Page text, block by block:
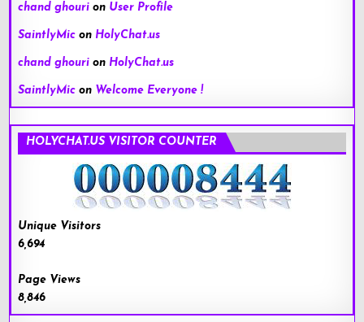
chand ghouri on User Profile
SaintlyMic on HolyChat.us
chand ghouri on HolyChat.us
SaintlyMic on Welcome Everyone !
HOLYCHAT.US VISITOR COUNTER
Unique Visitors
6,694
Page Views
8,846